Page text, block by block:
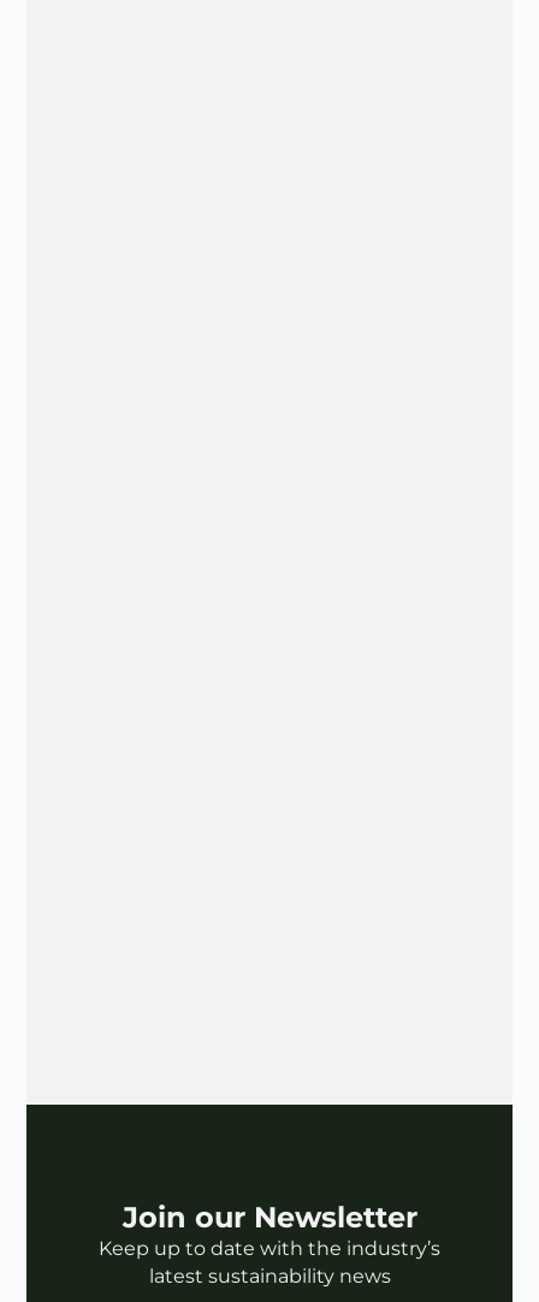
Join our Newsletter
Keep up to date with the industry’s
latest sustainability news